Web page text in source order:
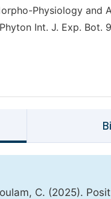
Physiology
Int. J. Exp. Bot.
C. (2025).